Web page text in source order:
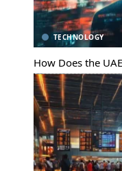
TECHNOLOGY
How Does the